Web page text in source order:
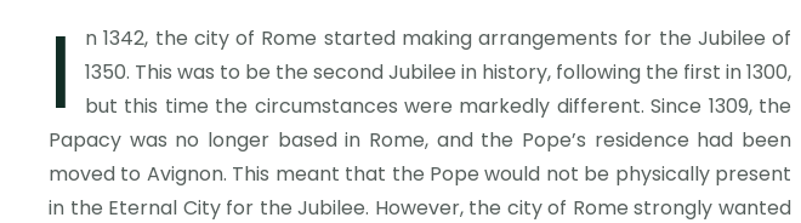
I
n 1342, the city of Rome started making arrangements for the Jubilee of
1350. This was to be the second Jubilee in history, following the first in 1300,
but this time the circumstances were markedly different. Since 1309, the
Papacy was no longer based in Rome, and the Pope’s residence had been
moved to Avignon. This meant that the Pope would not be physically present
in the Eternal City for the Jubilee. However, the city of Rome strongly wanted